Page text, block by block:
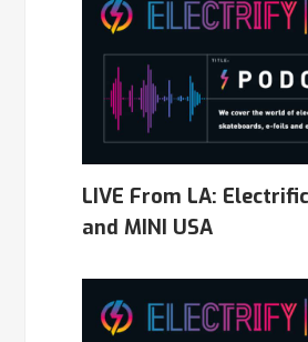
LIVE From LA:
and MINI USA